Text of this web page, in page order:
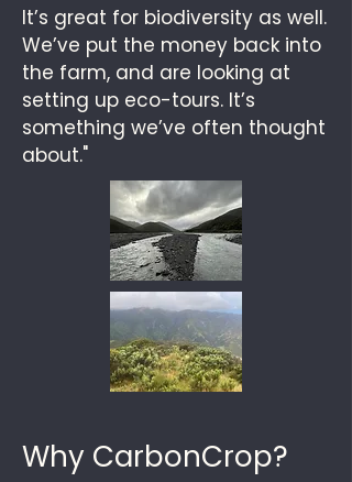
It’s great for biodiversity as well.
We’ve put the money back into
the farm, and are looking at
setting up eco-tours. It’s
something we’ve often thought
about."
Why CarbonCrop?